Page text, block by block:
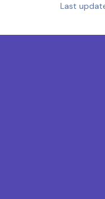
Last